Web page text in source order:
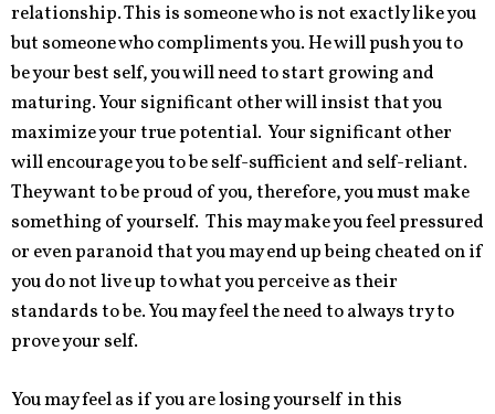
relationship. This is someone who is not exactly like you
but someone who compliments you. He will push you to
be your best self, you will need to start growing and
maturing. Your significant other will insist that you
maximize your true potential. Your significant other
will encourage you to be self-sufficient and self-reliant.
They want to be proud of you, therefore, you must make
something of yourself. This may make you feel pressured
or even paranoid that you may end up being cheated on if
you do not live up to what you perceive as their
standards to be. You may feel the need to always try to
prove your self.
You may feel as if you are losing yourself in this